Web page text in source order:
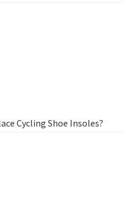
Cycling Shoe Insoles?